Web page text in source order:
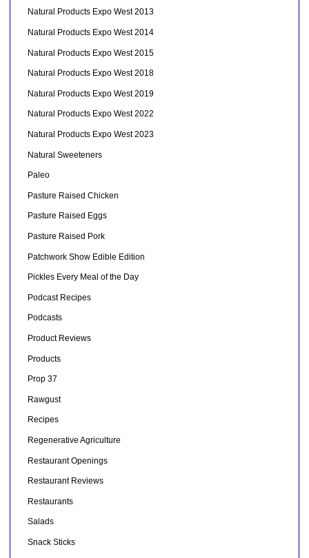
Natural Products Expo West 2013
Natural Products Expo West 2014
Natural Products Expo West 2015
Natural Products Expo West 2018
Natural Products Expo West 2019
Natural Products Expo West 2022
Natural Products Expo West 2023
Natural Sweeteners
Paleo
Pasture Raised Chicken
Pasture Raised Eggs
Pasture Raised Pork
Patchwork Show Edible Edition
Pickles Every Meal of the Day
Podcast Recipes
Podcasts
Product Reviews
Products
Prop 37
Rawgust
Recipes
Regenerative Agriculture
Restaurant Openings
Restaurant Reviews
Restaurants
Salads
Snack Sticks